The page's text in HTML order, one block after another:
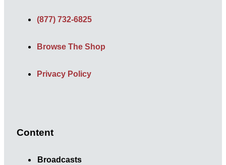
(877) 732-6825
Browse The Shop
Privacy Policy
Content
Broadcasts